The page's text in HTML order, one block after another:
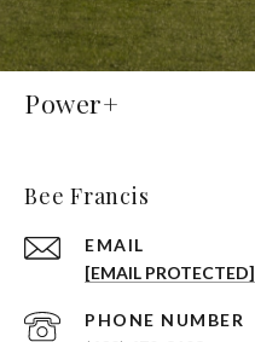
Power+
Bee Francis
EMAIL
[EMAIL PROTECTED]
PHONE NUMBER